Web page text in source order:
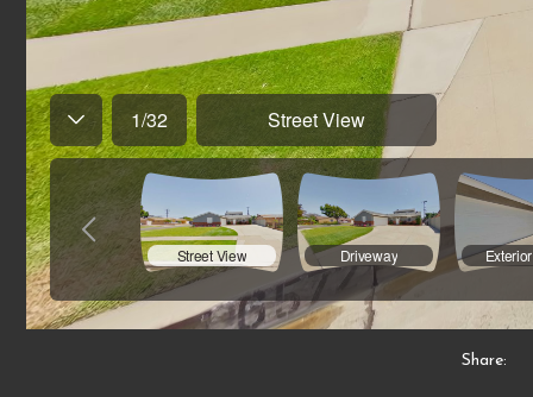
Share: